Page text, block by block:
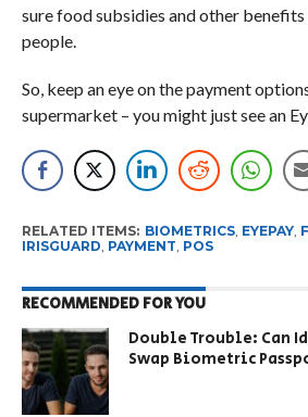
sure food subsidies and other
people.
So, keep an eye on the payment
supermarket – you might just see an
RELATED ITEMS: BIOMETRICS, EYEPAY,
IRISGUARD PAYMENT POS
RECOMMENDED FOR YOU
Double Trouble: Can
Swap Biometric